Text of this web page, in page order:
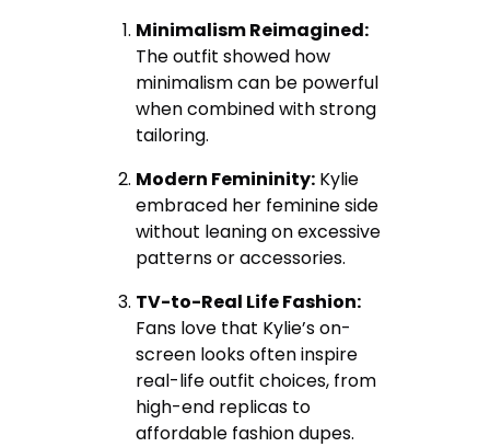
Minimalism Reimagined:
The outfit showed how
minimalism can be powerful
when combined with strong
tailoring.
Modern Femininity: Kylie
embraced her feminine side
without leaning on excessive
patterns or accessories.
TV-to-Real Life Fashion:
Fans love that Kylie’s on-
screen looks often inspire
real-life outfit choices, from
high-end replicas to
affordable fashion dupes.